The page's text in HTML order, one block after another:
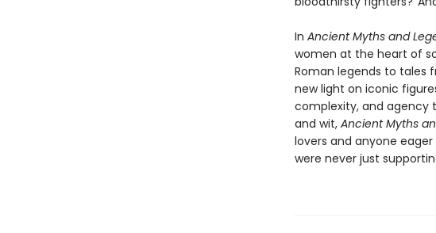
In Ancient Myths and
women at the heart of
Roman legends to tales
new light on iconic
complexity, and agency
and wit, Ancient Myths
lovers and anyone
were never just